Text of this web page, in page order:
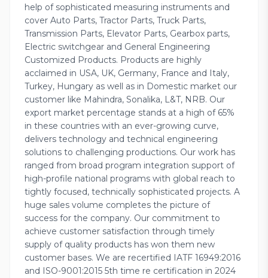
help of sophisticated measuring instruments and
cover Auto Parts, Tractor Parts, Truck Parts,
Transmission Parts, Elevator Parts, Gearbox parts,
Electric switchgear and General Engineering
Customized Products. Products are highly
acclaimed in USA, UK, Germany, France and Italy,
Turkey, Hungary as well as in Domestic market our
customer like Mahindra, Sonalika, L&T, NRB. Our
export market percentage stands at a high of 65%
in these countries with an ever-growing curve,
delivers technology and technical engineering
solutions to challenging productions. Our work has
ranged from broad program integration support of
high-profile national programs with global reach to
tightly focused, technically sophisticated projects. A
huge sales volume completes the picture of
success for the company. Our commitment to
achieve customer satisfaction through timely
supply of quality products has won them new
customer bases. We are recertified IATF 16949:2016
and ISO-9001:2015 5th time re certification in 2024